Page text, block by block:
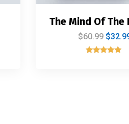
The Mind Of The
$60.99 $